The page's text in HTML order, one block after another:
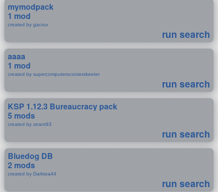
mymodpack
1 mod
created by gacrux
run search
aaaa
1 mod
created by supercomputerscooterskeeter
run search
KSP 1.12.3 Bureaucracy pack
5 mods
created by zeant93
run search
Bluedog DB
2 mods
created by Darktea44
run search